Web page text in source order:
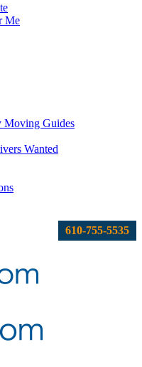
Me
Moving Guides
Wanted
610-755-5535